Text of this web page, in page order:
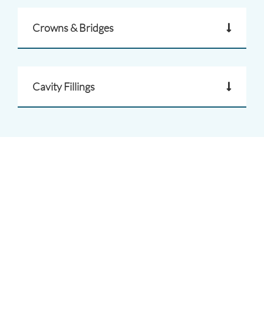
Crowns & Bridges
Cavity Fillings